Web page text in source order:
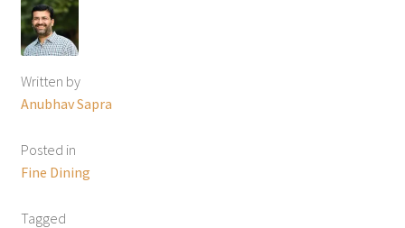
Written by
Anubhav Sapra
Posted in
Fine Dining
Tagged